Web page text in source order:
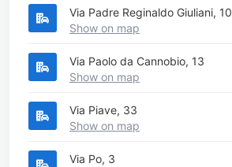
Via Padre Reginaldo Giuliani, 10
Show on map
Via Paolo da Cannobio, 13
Show on map
Via Piave, 33
Show on map
Via Po, 3